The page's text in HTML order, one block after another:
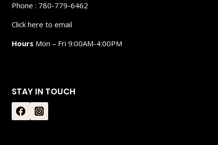
Phone : 780-779-6462
Click here to email
Hours Mon – Fri 9:00AM-4:00PM
STAY IN TOUCH